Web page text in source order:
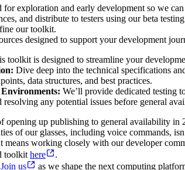
for exploration and early development so we
and distribute to testers using our beta
our toolkit.
designed to support your development
toolkit is designed to streamline your
Dive deep into the technical specifications
data structures, and best practices.
We’ll provide dedicated testing
any potential issues before general
opening up publishing to general availability
of our glasses, including voice commands,
working closely with our developer
toolkit here
.
Join us as we shape the next computing